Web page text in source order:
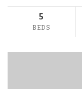
5
BEDS